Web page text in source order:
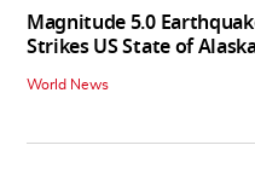
Magnitude 5.0
Strikes US State of
World News